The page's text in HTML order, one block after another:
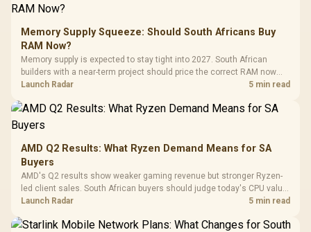
to 25,600 DPI / 11
Programmable
Buttons / 16.8
Million Colors
Synchronize / Rated
To 50 Million Clicks
R599 In Stock
Gaming Case -
Tempered Glass
Panel / 2 Built-in
200mm ARGB Fans /
Dust Filter / 3 Slot
R1,299 In Stock
LORGAR
Gaming
Frequency
Cushions /
R369
Memory Supply Squeeze: Should South Africans Buy
RAM Now?
Memory supply is expected to stay tight into 2027. South African
builders with a near-term project should price the correct RAM now
instead of waiting for an assumed drop.
Launch Radar 5 min read
AMD Q2 Results: What Ryzen Demand Means for SA
Buyers
AMD's Q2 results show weaker gaming revenue but stronger Ryzen-
led client sales. South African buyers should judge today's CPU value
by platform cost, not the headline alone.
Launch Radar 5 min read